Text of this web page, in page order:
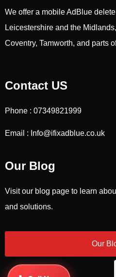
We offer a mobile AdBlue
Leicestershire and the
Coventry, Tamworth, and parts
Contact US
Phone : 07349821999
Email : Info@ifixadblue.co.uk
Our Blog
Visit our blog page to learn
and solutions.
Our